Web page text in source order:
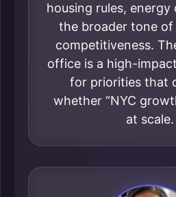
housing rules, energy
the broader tone of
competitiveness.
office is a high-
for priorities that
whether “NYC
at scale.